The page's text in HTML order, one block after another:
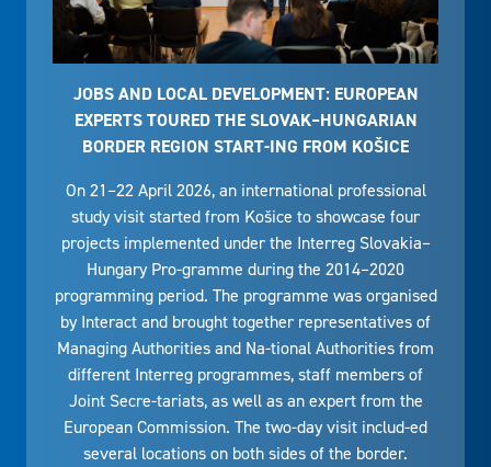
JOBS AND LOCAL DEVELOPMENT: EUROPEAN
EXPERTS TOURED THE SLOVAK–HUNGARIAN
BORDER REGION START-ING FROM KOŠICE
On 21–22 April 2026, an international professional
study visit started from Košice to showcase four
projects implemented under the Interreg Slovakia–
Hungary Pro-gramme during the 2014–2020
programming period. The programme was organised
by Interact and brought together representatives of
Managing Authorities and Na-tional Authorities from
different Interreg programmes, staff members of
Joint Secre-tariats, as well as an expert from the
European Commission. The two-day visit includ-ed
several locations on both sides of the border.